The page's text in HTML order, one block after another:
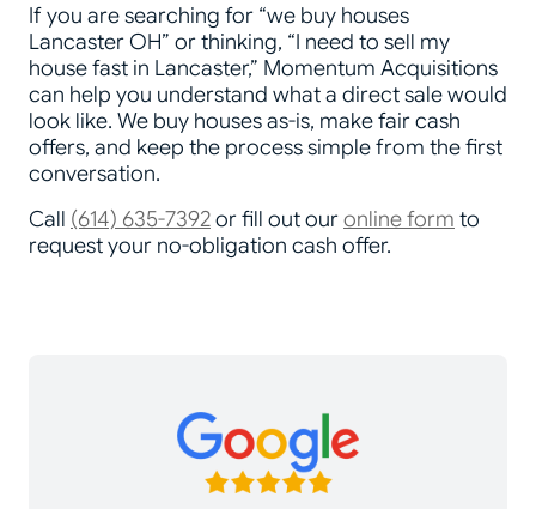
If you are searching for “we buy houses
Lancaster OH” or thinking, “I need to sell my
house fast in Lancaster,” Momentum Acquisitions
can help you understand what a direct sale would
look like. We buy houses as-is, make fair cash
offers, and keep the process simple from the first
conversation.
Call (614) 635-7392or fill out ouronline form to
request your no-obligation cash offer.